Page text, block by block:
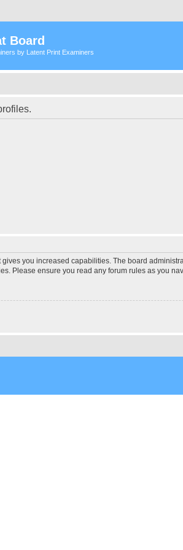
Board
by Latent Print Examiners
you increased capabilities. The board
Please ensure you read any forum rules as you